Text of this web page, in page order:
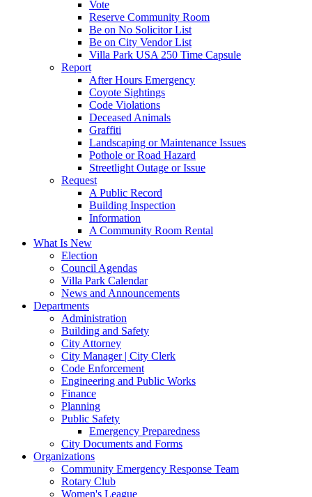
Vote
Reserve Community Room
Be on No Solicitor List
Be on City Vendor List
Villa Park USA 250 Time Capsule
Report
After Hours Emergency
Coyote Sightings
Code Violations
Deceased Animals
Graffiti
Landscaping or Maintenance Issues
Pothole or Road Hazard
Streetlight Outage or Issue
Request
A Public Record
Building Inspection
Information
A Community Room Rental
What Is New
Election
Council Agendas
Villa Park Calendar
News and Announcements
Departments
Administration
Building and Safety
City Attorney
City Manager | City Clerk
Code Enforcement
Engineering and Public Works
Finance
Planning
Public Safety
Emergency Preparedness
City Documents and Forms
Organizations
Community Emergency Response Team
Rotary Club
Women's League